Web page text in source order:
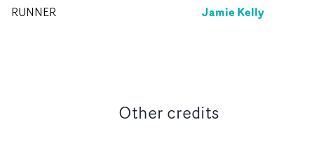
RUNNER Jamie Kelly
Other credits